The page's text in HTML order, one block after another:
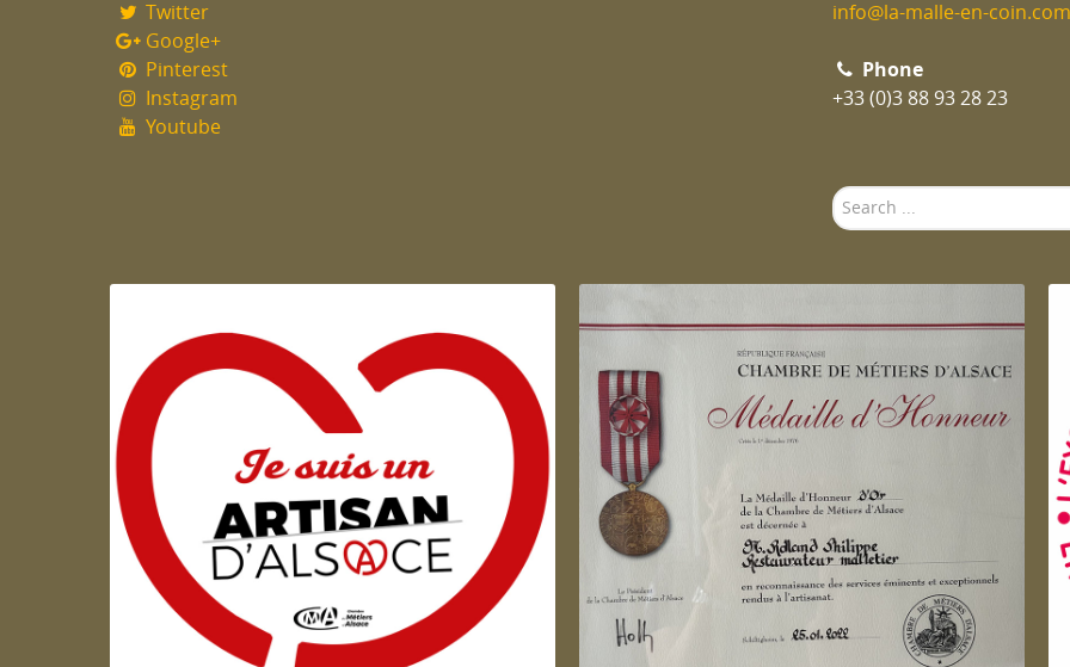
Twitter
Google+
Pinterest
Instagram
Youtube
info@la-malle-en-coin.com
Phone
+33 (0)3 88 93 28 23
Search
...